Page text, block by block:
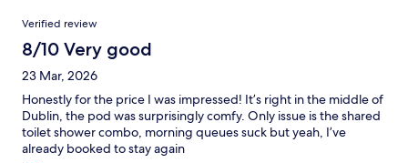
Reviews
Verified review
8/10 Very good
23 Mar, 2026
Honestly for the price I was impressed! It’s right in the middle of
Dublin, the pod was surprisingly comfy. Only issue is the shared
toilet shower combo, morning queues suck but yeah, I’ve
already booked to stay again